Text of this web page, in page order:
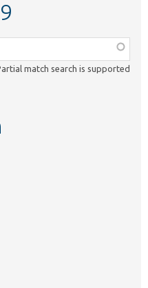
match search is supported